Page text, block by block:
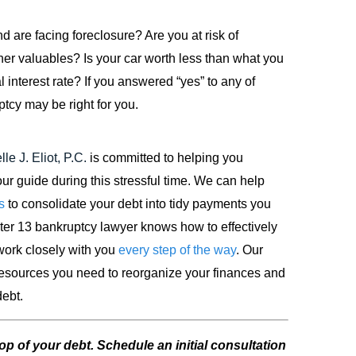
are facing foreclosure? Are you at risk of
valuables? Is your car worth less than what you
rate? If you answered “yes” to any of
may be right for you.
J. Eliot, P.C. is committed to helping you
guide during this stressful time. We can help
to consolidate your debt into tidy payments you
13 bankruptcy lawyer knows how to effectively
closely with youevery step of the way. Our
you need to reorganize your finances and
of your debt. Schedule an initial consultation